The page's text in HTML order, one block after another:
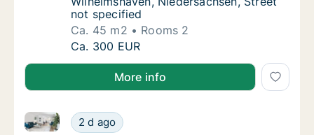
not specified
Ca. 45 m2
Rooms 2
Ca. 45 m2 apartment for rent in
Ca. 300 EUR
More info
Ca. 45 m2 apartment for rent in
2 d ago
Ca. 45 m2 apartment for rent in Wilhelmshaven,